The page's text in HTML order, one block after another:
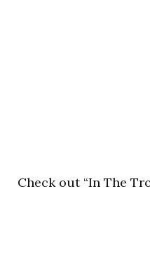
Check out “In The